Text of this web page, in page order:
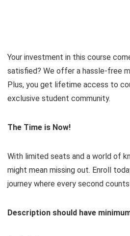
Your investment in this course
satisfied? We offer a hassle-free
Plus, you get lifetime access to
exclusive student community.
The Time is Now!
With limited seats and a world of
might mean missing out. Enroll
journey where every second
Description should have